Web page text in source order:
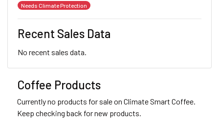
Needs Climate Protection
Recent Sales Data
No recent sales data.
Coffee Products
Currently no products for sale on Climate Smart Coffee.
Keep checking back for new products.